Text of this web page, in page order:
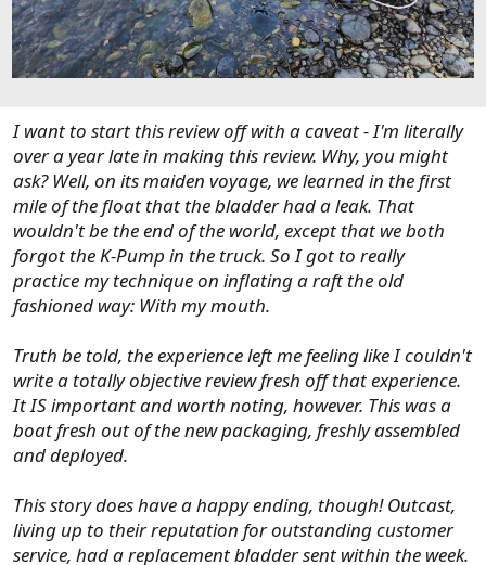
I want to start this review off with a caveat - I'm literally
over a year late in making this review. Why, you might
ask? Well, on its maiden voyage, we learned in the first
mile of the float that the bladder had a leak. That
wouldn't be the end of the world, except that we both
forgot the K-Pump in the truck. So I got to really
practice my technique on inflating a raft the old
fashioned way: With my mouth.
Truth be told, the experience left me feeling like I couldn't
write a totally objective review fresh off that experience.
It IS important and worth noting, however. This was a
boat fresh out of the new packaging, freshly assembled
and deployed.
This story does have a happy ending, though! Outcast,
living up to their reputation for outstanding customer
service, had a replacement bladder sent within the week.